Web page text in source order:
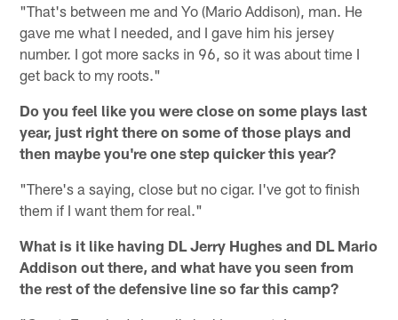
"That's between me and Yo (Mario Addison), man. He
gave me what I needed, and I gave him his jersey
number. I got more sacks in 96, so it was about time I
get back to my roots."
Do you feel like you were close on some plays last
year, just right there on some of those plays and
then maybe you're one step quicker this year?
"There's a saying, close but no cigar. I've got to finish
them if I want them for real."
What is it like having DL Jerry Hughes and DL Mario
Addison out there, and what have you seen from
the rest of the defensive line so far this camp?